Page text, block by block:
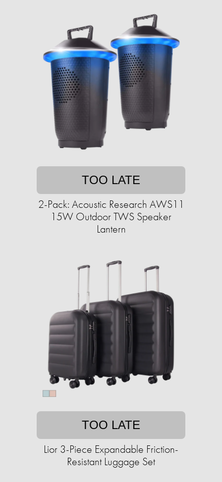
TOO LATE
2-Pack: Acoustic Research AWS11
15W Outdoor TWS Speaker
Lantern
TOO LATE
Lior 3-Piece Expandable Friction-
Resistant Luggage Set